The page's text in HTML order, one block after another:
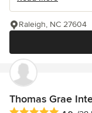
Raleigh, NC 27604
Thomas Grae